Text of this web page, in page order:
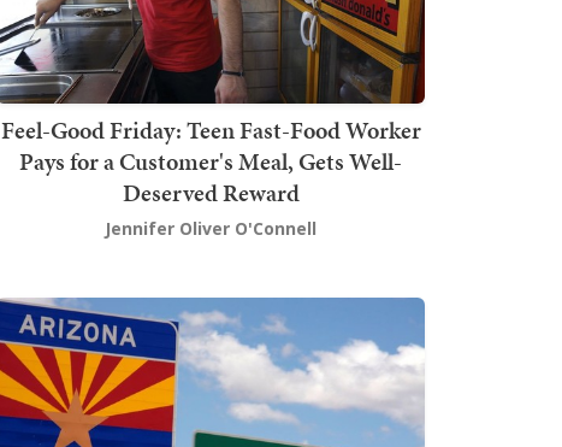
Feel-Good Friday: Teen Fast-Food Worker
Pays for a Customer's Meal, Gets Well-
Deserved Reward
Jennifer Oliver O'Connell